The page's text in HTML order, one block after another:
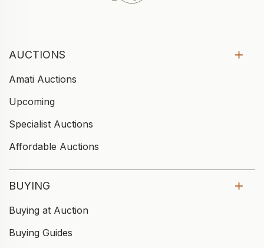
AUCTIONS
Amati Auctions
Upcoming
Specialist Auctions
Affordable Auctions
BUYING
Buying at Auction
Buying Guides